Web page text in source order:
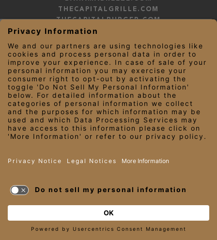
THECAPITALGRILLE.COM
THECAPITALBURGER.COM
EDDIEV.COM
YARDHOUSE.COM
LEGAL NOTICES
PRIVACY NOTICE/YOUR CALIFORNIA PRIVACY RIGHTS
EMPLOYEE ONBOARDING
© 2026 Darden Concepts, Inc. All Rights Reserved.
POLICY